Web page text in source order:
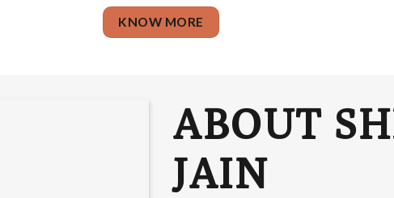
KNOW MORE
ABOUT
JAIN